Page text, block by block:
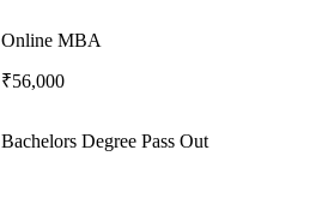
Online MBA
₹56,000
Bachelors Degree Pass Out